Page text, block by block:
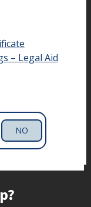
– Legal Aid
NO